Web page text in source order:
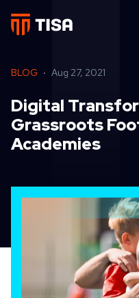
BLOG Aug 27, 2021
Digital
Grassroots
Academies